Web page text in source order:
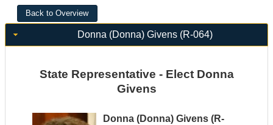
Donna (Donna) Givens (R-064)
State Representative - Elect Donna
Givens
Donna (Donna) Givens (R-